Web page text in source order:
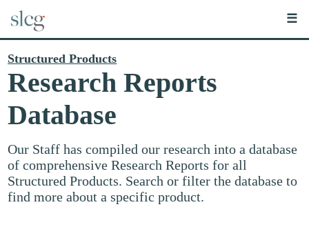
☰
Structured Products
Research Reports
Database
Our Staff has compiled our research into a database
of comprehensive Research Reports for all
Structured Products. Search or filter the database to
find more about a specific product.